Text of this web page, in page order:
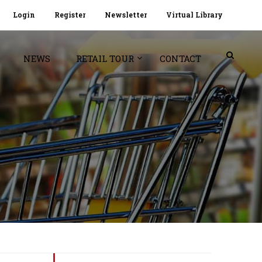
Login Register Newsletter Virtual Library
NEWS RETAIL TOUR CONTACT